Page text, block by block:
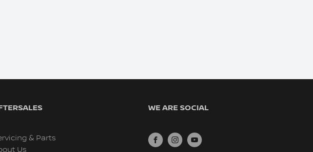
& Parts
Us
WE ARE SOCIAL
FACEBOOKINSTAGRAMYOUTUBE